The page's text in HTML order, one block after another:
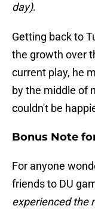
day).
Getting back to
the growth over
current play, he
by the middle of
couldn't be
Bonus Note
For anyone
friends to DU
experienced the